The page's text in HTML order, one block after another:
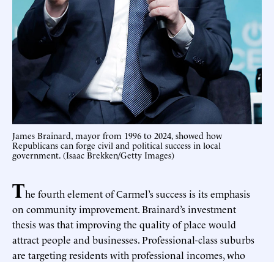
James Brainard, mayor from 1996 to 2024, showed how
Republicans can forge civil and political success in local
government. (Isaac Brekken/Getty Images)
The fourth element of Carmel’s success is its emphasis
on community improvement. Brainard’s investment
thesis was that improving the quality of place would
attract people and businesses. Professional-class suburbs
are targeting residents with professional incomes, who